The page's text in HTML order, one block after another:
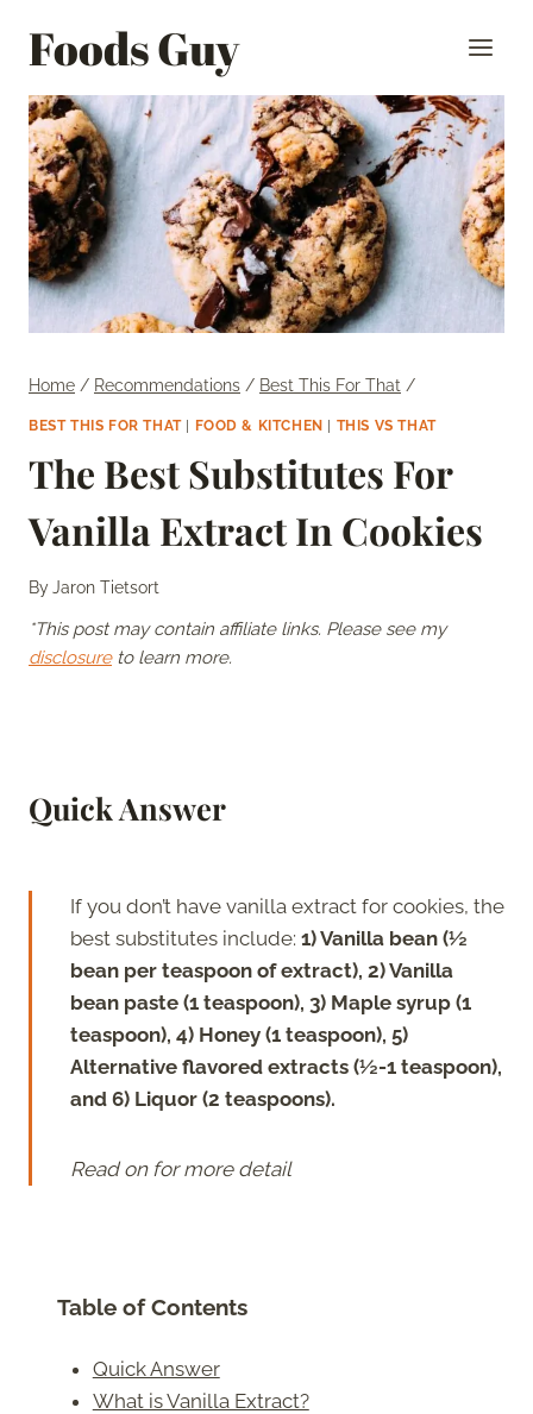
Foods Guy
Home / Recommendations / Best This For That /
BEST THIS FOR THAT| FOOD & KITCHEN THIS VS THAT
The Best Substitutes For
Vanilla Extract In Cookies
ByJaron Tietsort
*This post may contain affiliate links. Please see my
disclosureto learn more.
Quick Answer
If you don’t have vanilla extract for cookies, the
best substitutes include: 1) Vanilla bean (½
bean per teaspoon of extract), 2) Vanilla
bean paste (1 teaspoon), 3) Maple syrup (1
teaspoon), 4) Honey (1 teaspoon), 5)
Alternative flavored extracts (½-1 teaspoon),
and 6) Liquor (2 teaspoons).
Read on for more detail
Table of Contents
Quick Answer
What is Vanilla Extract?